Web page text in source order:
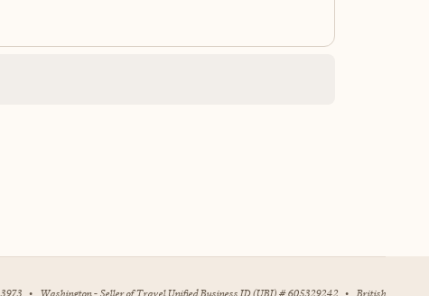
• Washington - Seller of Travel Unified Business ID (UBI) # 605329242 • British